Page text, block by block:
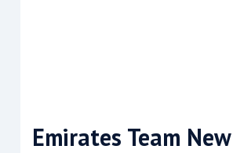
Emirates Team